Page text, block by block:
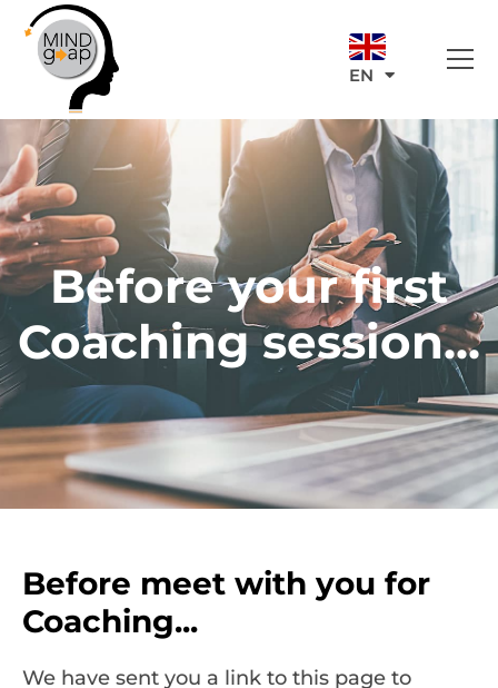
EN
Before your first
Coaching session...
Before meet with you for
Coaching...
We have sent you a link to this page to